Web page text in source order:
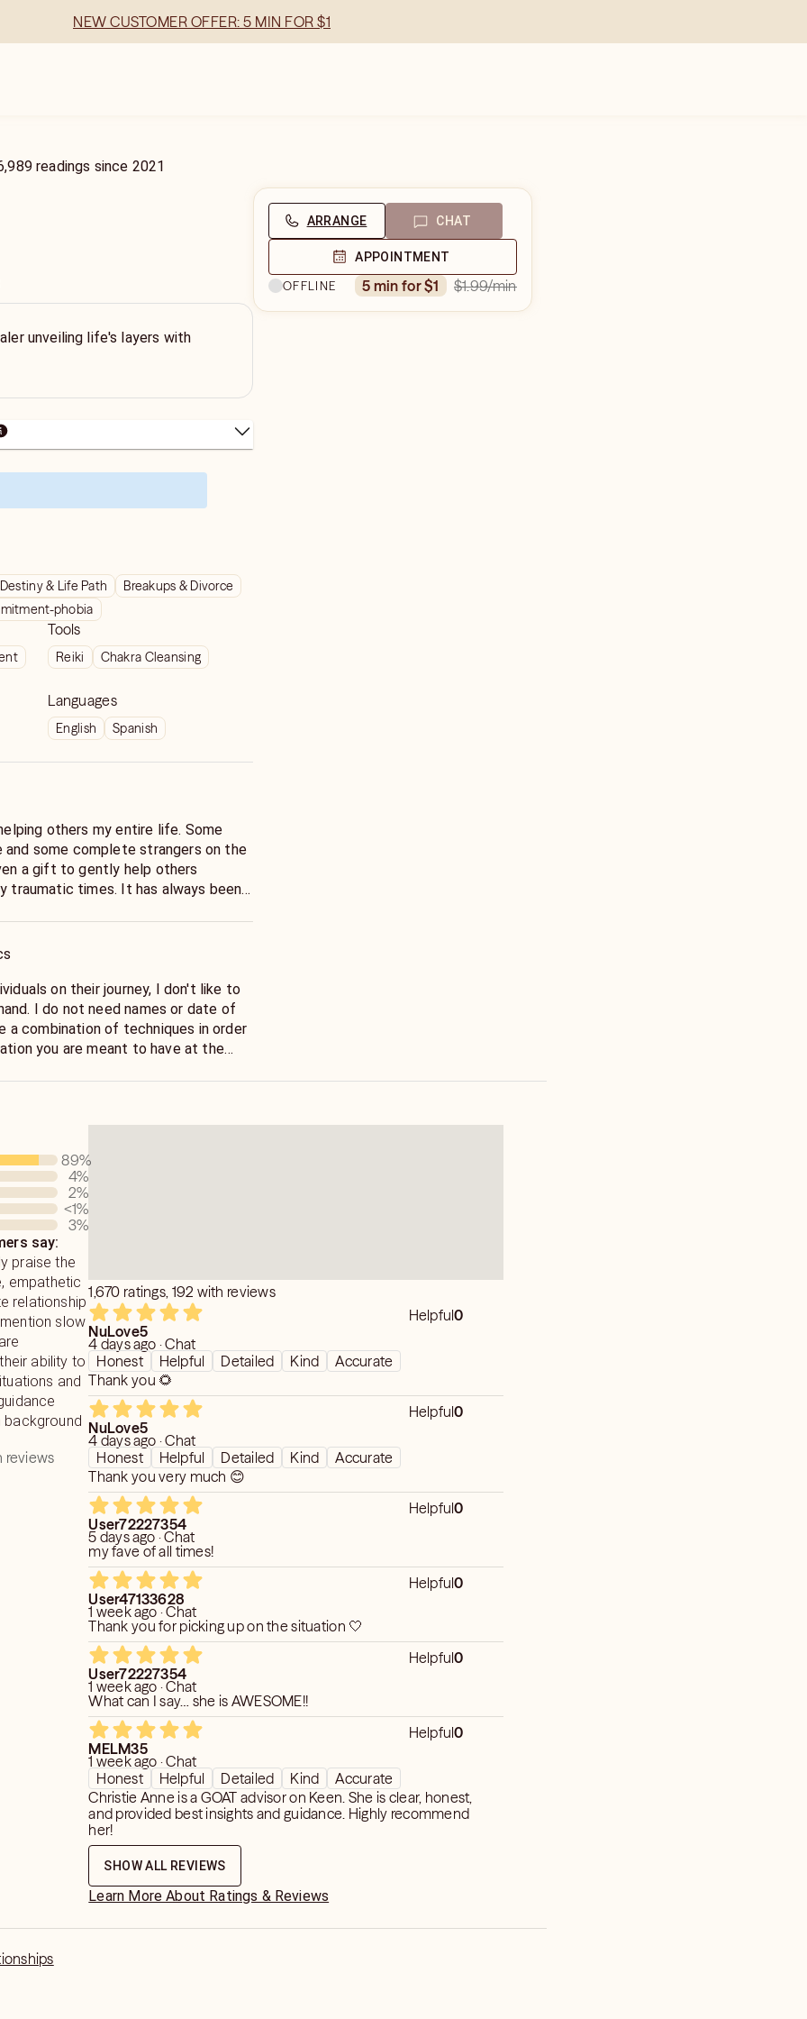
NEW CUSTOMER OFFER: 5 MIN FOR $1
readings since 2021
unveiling life's layers with
Destiny & Life Path
Breakups & Divorce
phobia
Tools
Reiki Chakra Cleansing
Languages
English Spanish
others my entire life. Some
some complete strangers on the
It has always been
on their journey, I don't like to
date of
you are meant to have at the
your energy and guides to see
peeling
I connect with spirit guides and loved
I scan your body
areas your are struggling with in
compassion as possible.
ARRANGE CHAT
APPOINTMENT
OFFLINE
5 min for $1 $1.99/min
89%
4%
2%
<1%
3%
say:
praise the
empathetic
relationship
slow
ability to
and
background
reviews
1,670 ratings, 192 with reviews
Helpful0
NuLove5
4 days ago · Chat
Honest
Helpful Detailed Kind
Accurate
Thank you 🌻
Helpful0
NuLove5
4 days ago · Chat
Honest
Helpful Detailed Kind
Accurate
Thank you very much 😊
Helpful0
User72227354
5 days ago · Chat
my fave of all times!
Helpful0
User47133628
1 week ago · Chat
Thank you for picking up on the situation 🤍
Helpful0
User72227354
1 week ago · Chat
What can I say… she is AWESOME!!
Helpful0
MELM35
1 week ago · Chat
Honest
Helpful Detailed Kind
Accurate
Christie Anne is a GOAT advisor on Keen. She is clear, honest,
and provided best insights and guidance. Highly recommend
her!
SHOW ALL REVIEWS
Learn More About Ratings & Reviews